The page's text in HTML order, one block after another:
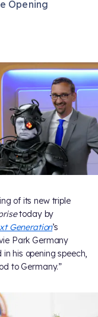
Opening
of its new triple
today by
Generation’s
Park Germany
his opening speech,
to Germany.”